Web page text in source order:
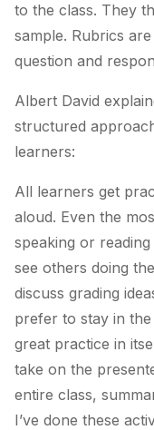
to the class. They
sample. Rubrics
question and
Albert David
structured
learners:
All learners get
aloud. Even the
speaking or
see others doing
discuss grading
prefer to stay in
great practice in
take on the
entire class,
I’ve done these